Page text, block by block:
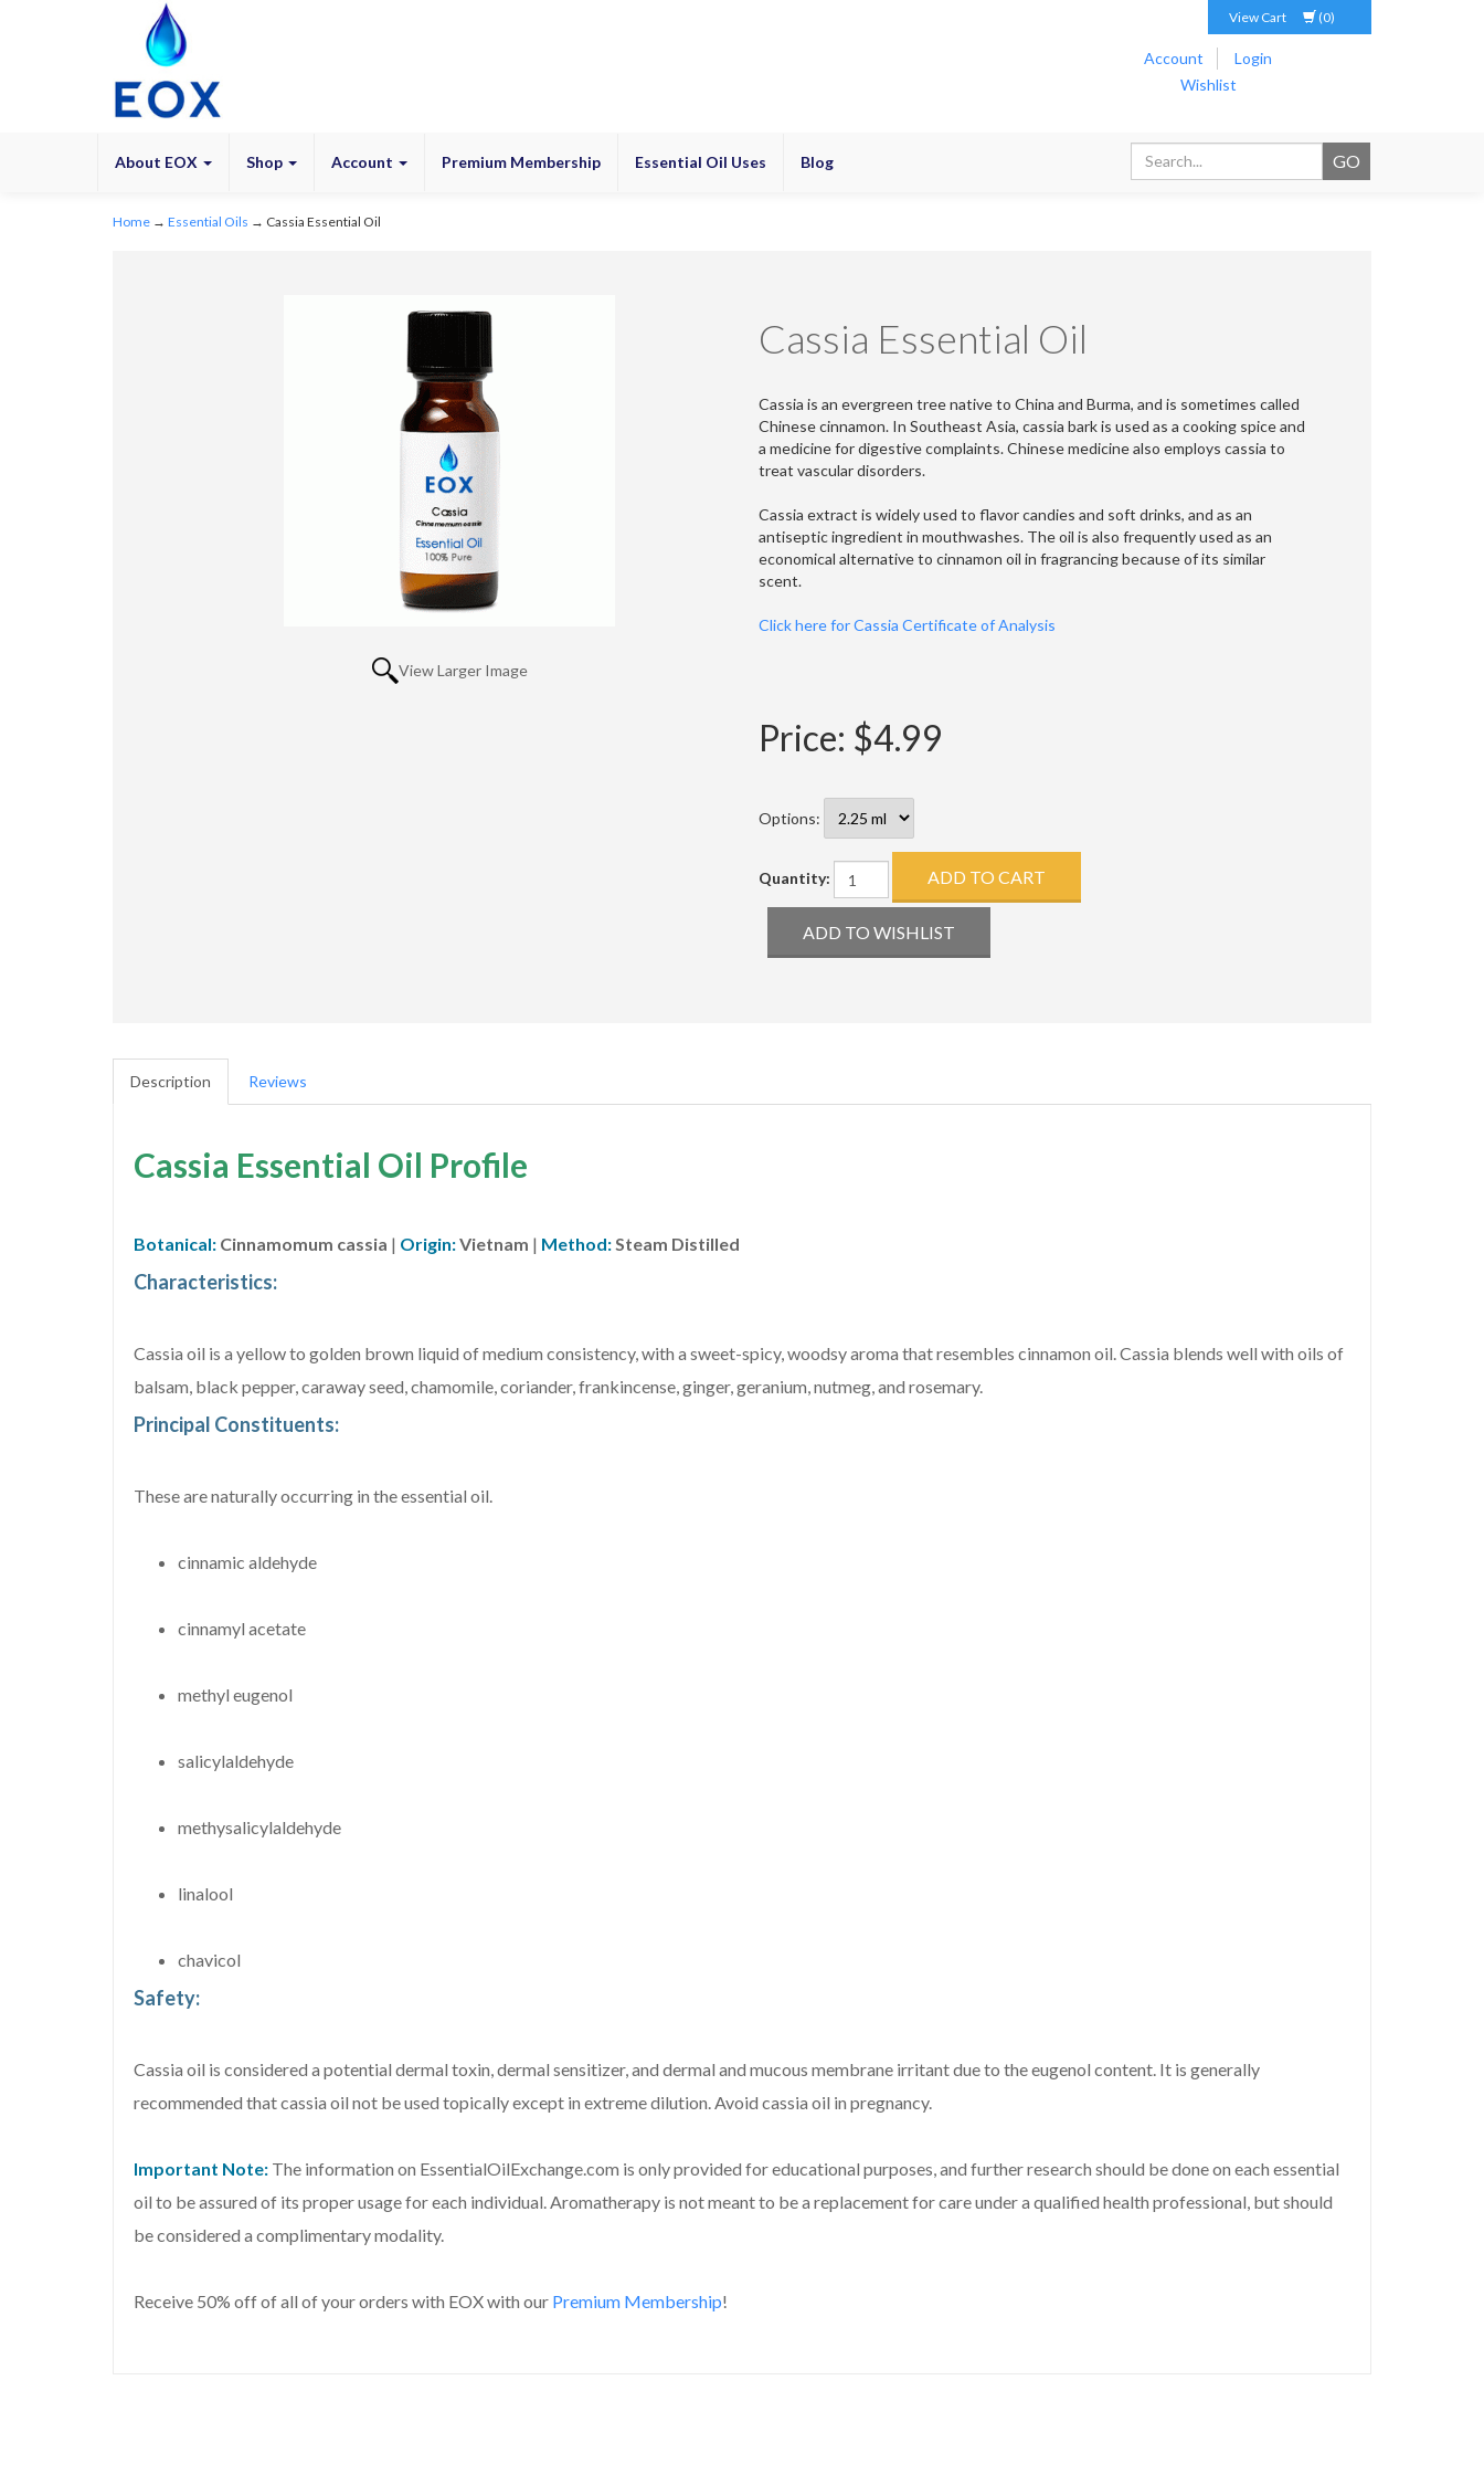
View Cart (0)
Account
Login
Wishlist
About EOX Shop Account Premium Membership Essential Oil Uses Blog
Home → Essential Oils → Cassia Essential Oil
View Larger Image
Cassia Essential Oil
Cassia is an evergreen tree native to China and Burma, and is sometimes called
Chinese cinnamon. In Southeast Asia, cassia bark is used as a cooking spice and
a medicine for digestive complaints. Chinese medicine also employs cassia to
treat vascular disorders.
Cassia extract is widely used to flavor candies and soft drinks, and as an
antiseptic ingredient in mouthwashes. The oil is also frequently used as an
economical alternative to cinnamon oil in fragrancing because of its similar
scent.
Click here for Cassia Certificate of Analysis
Price: $4.99
Options:
Quantity:
Description Reviews
Cassia Essential Oil Profile
Botanical: Cinnamomum cassia | Origin:Vietnam | Method: Steam Distilled
Characteristics:
Cassia oil is a yellow to golden brown liquid of medium consistency, with a sweet-spicy, woodsy aroma that resembles cinnamon oil. Cassia blends well with oils of
balsam, black pepper, caraway seed, chamomile, coriander, frankincense, ginger, geranium, nutmeg, and rosemary.
Principal Constituents:
These are naturally occurring in the essential oil.
cinnamic aldehyde
cinnamyl acetate
methyl eugenol
salicylaldehyde
methysalicylaldehyde
linalool
chavicol
Safety:
Cassia oil is considered a potential dermal toxin, dermal sensitizer, and dermal and mucous membrane irritant due to the eugenol content. It is generally
recommended that cassia oil not be used topically except in extreme dilution. Avoid cassia oil in pregnancy.
Important Note: The information on EssentialOilExchange.com is only provided for educational purposes, and further research should be done on each essential
oil to be assured of its proper usage for each individual. Aromatherapy is not meant to be a replacement for care under a qualified health professional, but should
be considered a complimentary modality.
Receive 50% off of all of your orders with EOX with our Premium Membership!